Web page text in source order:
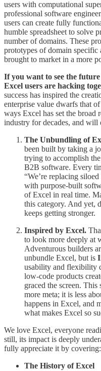
users with computational
professional software
users can create fully
humble spreadsheet to solve
number of domains. These
prototypes of domain specific
brought to market in a more
If you want to see the
Excel users are hacking
success has inspired the
enterprise value dwarfs that
ways Excel has set the
industry for decades, and will
The Unbundling of
been built by taking a
trying to accomplish
B2B software. Every
“We’re replacing siloed
with purpose-built
of Excel in real time.
this category. And yet,
keeps getting stronger.
Inspired by Excel.
to look more deeply at
Adventurous builders
unbundle Excel, but is
usability and flexibility
low-code products
graced the screen.
more meta; it is less
happens in Excel, and
what makes Excel so
We love Excel, everyone
still, its impact is deeply
fully appreciate it by covering:
The History of Excel